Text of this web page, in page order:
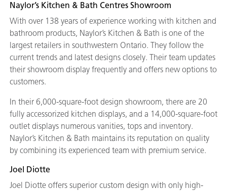
Naylor’s Kitchen & Bath Centres Showroom
With over 138 years of experience working with kitchen and
bathroom products, Naylor’s Kitchen & Bath is one of the
largest retailers in southwestern Ontario. They follow the
current trends and latest designs closely. Their team updates
their showroom display frequently and offers new options to
customers.
In their 6,000-square-foot design showroom, there are 20
fully accessorized kitchen displays, and a 14,000-square-foot
outlet displays numerous vanities, tops and inventory.
Naylor’s Kitchen & Bath maintains its reputation on quality
by combining its experienced team with premium service.
Joel Diotte
Joel Diotte offers superior custom design with only high-